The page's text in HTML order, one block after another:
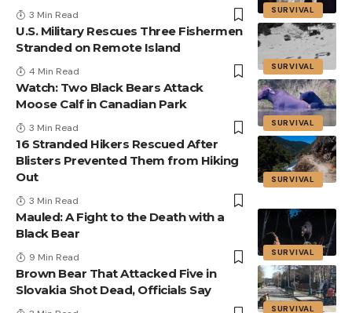
SURVIVAL
3 Min Read
SURVIVAL
U.S. Military Rescues Three Fishermen
Stranded on Remote Island
4 Min Read
SURVIVAL
Watch: Two Black Bears Attack
Moose Calf in Canadian Park
3 Min Read
SURVIVAL
16 Stranded Hikers Rescued After
Blisters Prevented Them from Hiking
Out
3 Min Read
SURVIVAL
Mauled: A Fight to the Death with a
Black Bear
9 Min Read
SURVIVAL
Brown Bear That Attacked Five in
Slovakia Shot Dead, Officials Say